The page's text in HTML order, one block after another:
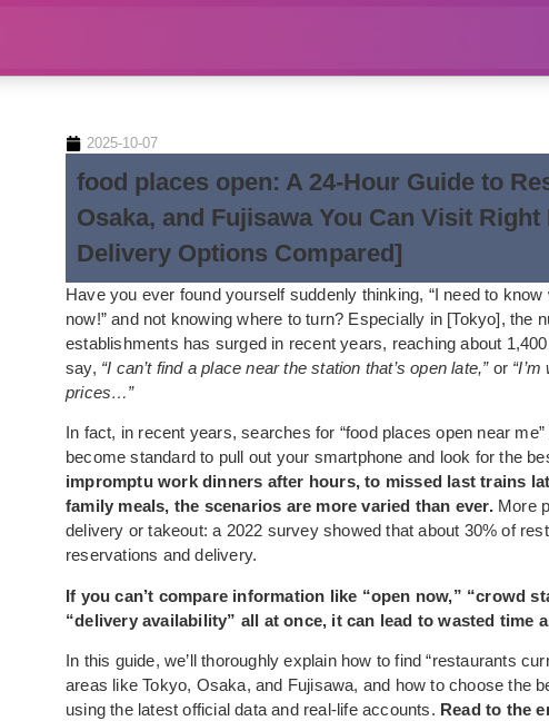
2025-10-07
food places open: A 24-Hour Guide to
Osaka, and Fujisawa You Can Visit
Delivery Options Compared]
Have you ever found yourself suddenly thinking, “I need to
now!” and not knowing where to turn? Especially in [Tokyo], the
establishments has surged in recent years, reaching about
say, “I can’t find a place near the station that’s open late,”or
prices…”
In fact, in recent years, searches for “food places open near
become standard to pull out your smartphone and look for the
impromptu work dinners after hours, to missed last trains
family meals, the scenarios are more varied than ever.More
delivery or takeout: a 2022 survey showed that about 30% of
reservations and delivery.
If you can’t compare information like “open now,” “crowd
“delivery availability” all at once, it can lead to wasted time
In this guide, we’ll thoroughly explain how to find “restaurants
areas like Tokyo, Osaka, and Fujisawa, and how to choose the
using the latest official data and real-life accounts. Read to the